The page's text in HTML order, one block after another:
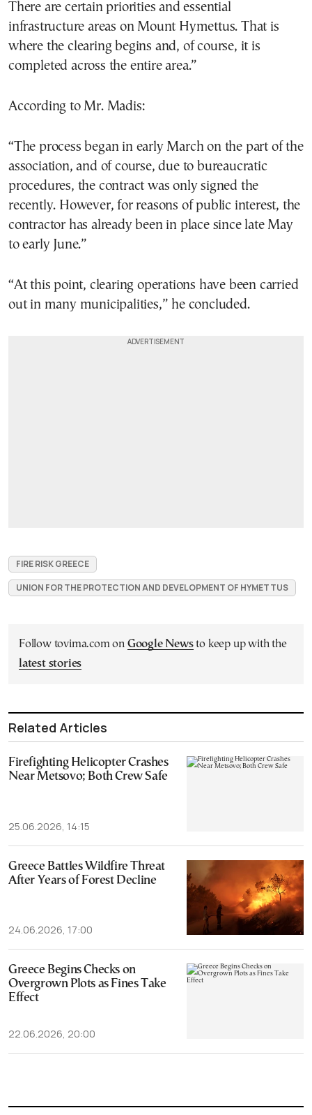
There are certain priorities and essential
infrastructure areas on Mount Hymettus. That is
where the clearing begins and, of course, it is
completed across the entire area.”
According to Mr. Madis:
“The process began in early March on the part of the
association, and of course, due to bureaucratic
procedures, the contract was only signed the
recently. However, for reasons of public interest, the
contractor has already been in place since late May
to early June.”
“At this point, clearing operations have been carried
out in many municipalities,” he concluded.
FIRE RISK GREECE
UNION FOR THE PROTECTION AND DEVELOPMENT OF HYMETTUS
Follow tovima.com on Google Newsto keep up with the
latest stories
Related Articles
Firefighting Helicopter Crashes
Near Metsovo; Both Crew Safe
25.06.2026, 14:15
Greece Battles Wildfire Threat
After Years of Forest Decline
24.06.2026, 17:00
Greece Begins Checks on
Overgrown Plots as Fines Take
Effect
22.06.2026, 20:00